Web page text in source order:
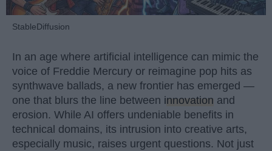
StableDiffusion
In an age where artificial intelligence can mimic the
voice of Freddie Mercury or reimagine pop hits as
synthwave ballads, a new frontier has emerged —
one that blurs the line between innovation and
erosion. While AI offers undeniable benefits in
technical domains, its intrusion into creative arts,
especially music, raises urgent questions. Not just